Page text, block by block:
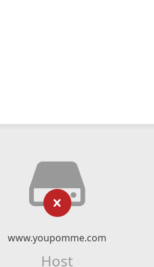
www.youpomme.com
Host